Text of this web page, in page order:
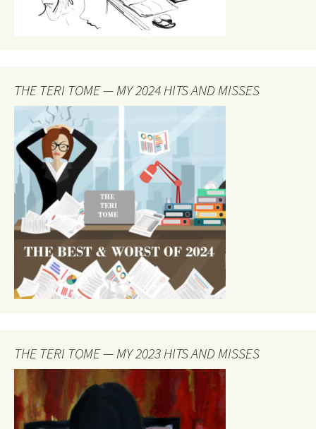
THE TERI TOME — MY 2024 HITS AND MISSES
THE TERI TOME — MY 2023 HITS AND MISSES